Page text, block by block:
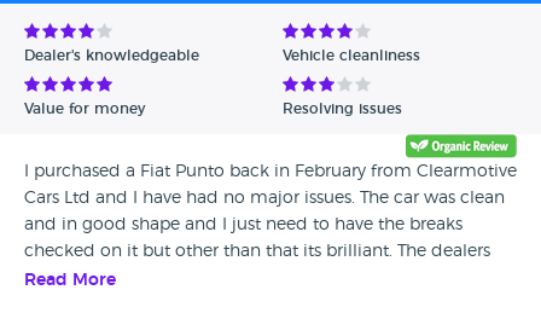
Avg Rating - Low to High
Verified Reviews
Dealer's knowledgeable Vehicle cleanliness
Value for money Resolving issues
I purchased a Fiat Punto back in February from Clearmotive
Cars Ltd and I have had no major issues. The car was clean
and in good shape and I just need to have the breaks
checked on it but other than that its brilliant. The dealers
have been really helpful and friendly and the car was a
Read More